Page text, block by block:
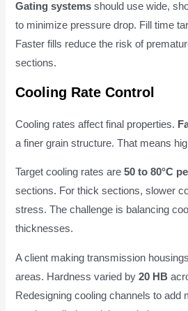
Gating systems should use wide,
to minimize pressure drop. Fill time
Faster fills reduce the risk of
sections.
Cooling Rate Control
Cooling rates affect final properties.
a finer grain structure. That means
Target cooling rates are50 to 80°C
sections. For thick sections, slower
stress. The challenge is balancing
thicknesses.
A client making transmission
areas. Hardness varied by20 HB
Redesigning cooling channels to add